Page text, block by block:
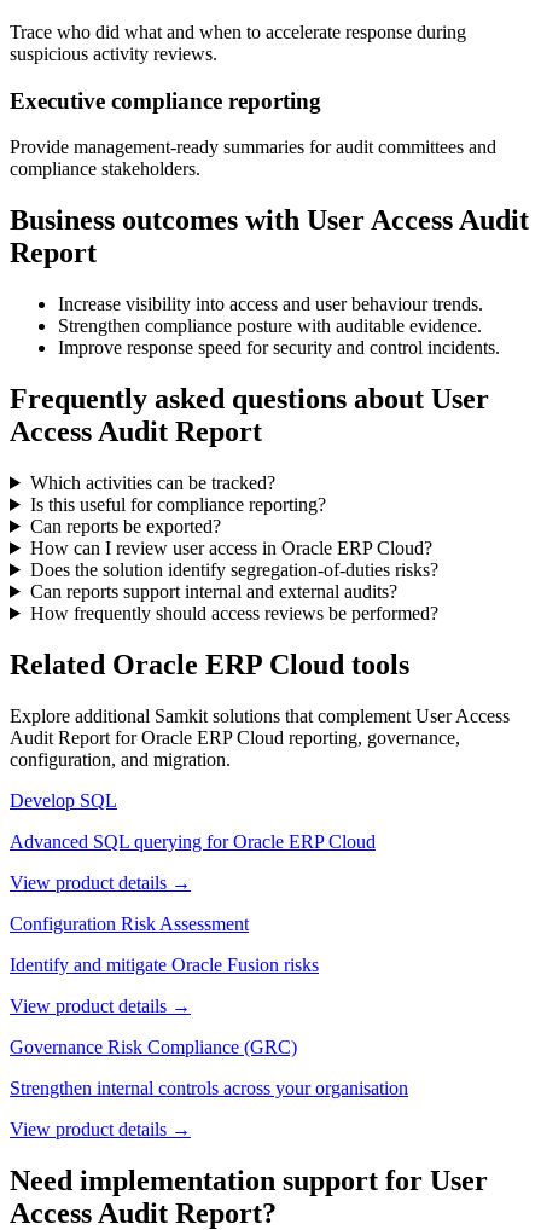
Trace who did what and when to accelerate response during
suspicious activity reviews.
Executive compliance reporting
Provide management-ready summaries for audit committees and
compliance stakeholders.
Business outcomes with User Access Audit
Report
Increase visibility into access and user behaviour trends.
Strengthen compliance posture with auditable evidence.
Improve response speed for security and control incidents.
Frequently asked questions about User
Access Audit Report
Which activities can be tracked?
Is this useful for compliance reporting?
Can reports be exported?
How can I review user access in Oracle ERP Cloud?
Does the solution identify segregation-of-duties risks?
Can reports support internal and external audits?
How frequently should access reviews be performed?
Related Oracle ERP Cloud tools
Explore additional Samkit solutions that complement User Access
Audit Report for Oracle ERP Cloud reporting, governance,
configuration, and migration.
Develop SQL
Advanced SQL querying for Oracle ERP Cloud
View product details →
Configuration Risk Assessment
Identify and mitigate Oracle Fusion risks
View product details →
Governance Risk Compliance (GRC)
Strengthen internal controls across your organisation
View product details →
Need implementation support for User
Access Audit Report?